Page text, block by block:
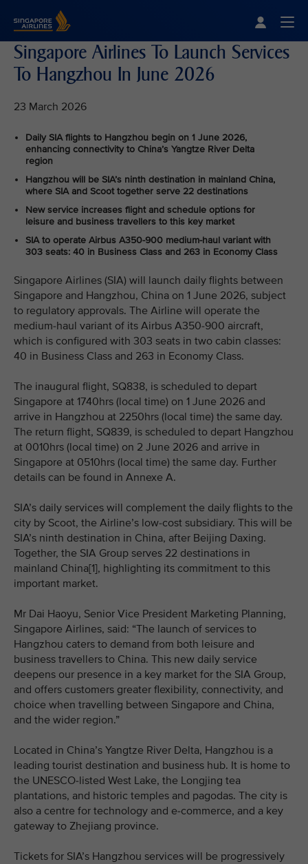
Singapore Airlines To Launch Services
To Hangzhou In June 2026
23 March 2026
Daily SIA flights to Hangzhou begin on 1 June 2026,
enhancing connectivity to China’s Yangtze River Delta
region
Hangzhou will be SIA’s ninth destination in mainland China,
where SIA and Scoot together serve 22 destinations
New service increases flight and schedule options for
leisure and business travellers to this key market
SIA to operate Airbus A350‑900 medium-haul variant with
303 seats: 40 in Business Class and 263 in Economy Class
Singapore Airlines (SIA) will launch daily flights between
Singapore and Hangzhou, China on 1 June 2026, subject
to regulatory approvals. The Airline will operate the
medium-haul variant of its Airbus A350-900 aircraft,
which is configured with 303 seats in two cabin classes:
40 in Business Class and 263 in Economy Class.
The inaugural flight, SQ838, is scheduled to depart
Singapore at 1740hrs (local time) on 1 June 2026 and
arrive in Hangzhou at 2250hrs (local time) the same day.
The return flight, SQ839, is scheduled to depart Hangzhou
at 0010hrs (local time) on 2 June 2026 and arrive in
Singapore at 0510hrs (local time) the same day. Further
details can be found in Annexe A.
SIA’s daily services will complement the daily flights to the
city by Scoot, the Airline’s low-cost subsidiary. This will be
SIA’s ninth destination in China, after Beijing Daxing.
Together, the SIA Group serves 22 destinations in
mainland China[1], highlighting its commitment to this
important market.
Mr Dai Haoyu, Senior Vice President Marketing Planning,
Singapore Airlines, said: “The launch of services to
Hangzhou caters to demand from both leisure and
business travellers to China. This new daily service
deepens our presence in a key market for the SIA Group,
and offers customers greater flexibility, connectivity, and
choice when travelling between Singapore and China,
and the wider region.”
Located in China’s Yangtze River Delta, Hangzhou is a
leading tourist destination and business hub. It is home to
the UNESCO‑listed West Lake, the Longjing tea
plantations, and historic temples and pagodas. The city is
also a centre for technology and e‑commerce, and a key
gateway to Zhejiang province.
Tickets for SIA’s Hangzhou services will be progressively